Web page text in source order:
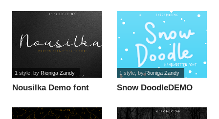
Nousilka Demo font
1 style, by Rioniga Zandy
Snow DoodleDEMO
1 style, byRioniga Zandy